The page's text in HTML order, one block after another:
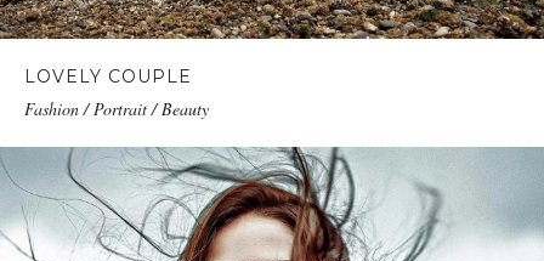
LOVELY COUPLE
Fashion / Portrait / Beauty